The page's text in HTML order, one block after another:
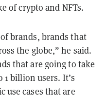
of crypto and NFTs.
brands, brands that
the globe,” he said.
that are going to take
billion users. It’s
use cases that are